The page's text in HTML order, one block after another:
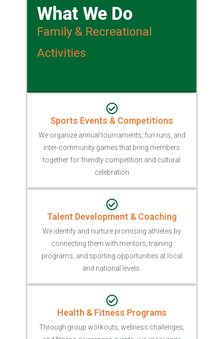
What We Do
Family & Recreational
Activities
Sports Events & Competitions
We organize annual tournaments, fun runs, and
inter-community games that bring members
together for friendly competition and cultural
celebration
Talent Development & Coaching
We identify and nurture promising athletes by
connecting them with mentors, training
programs, and sporting opportunities at local
and national levels.
Health & Fitness Programs
Through group workouts, wellness challenges,